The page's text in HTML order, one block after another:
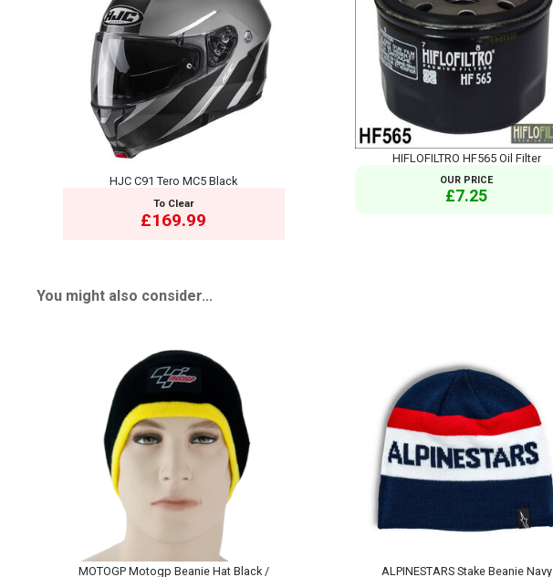
HJC C91 Tero MC5 Black
To Clear
£169.99
HIFLOFILTRO HF565 Oil Filter
OUR PRICE
£7.25
You might also consider...
MOTOGP Motogp Beanie Hat Black /
ALPINESTARS Stake Beanie Navy